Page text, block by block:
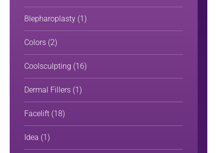
Blepharoplasty (1)
Colors (2)
Coolsculpting (16)
Dermal Fillers (1)
Facelift (18)
Idea (1)